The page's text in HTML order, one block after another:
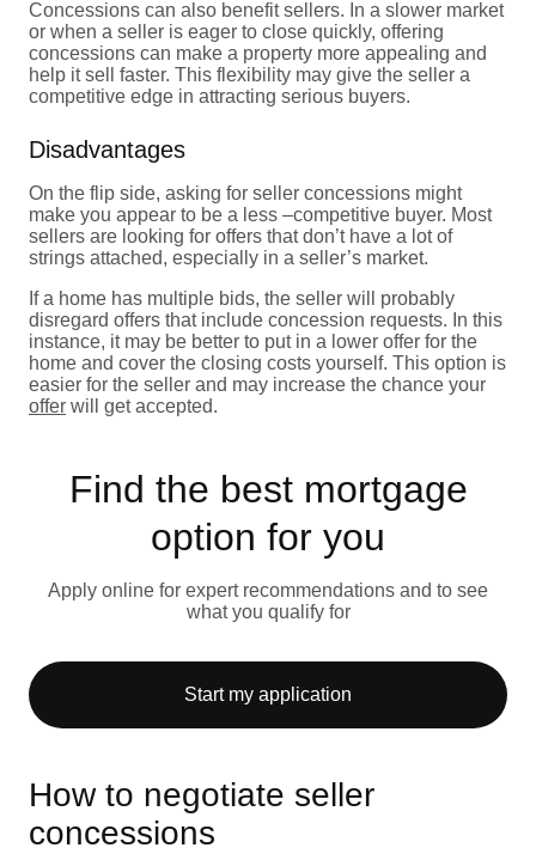
Concessions can also benefit sellers. In a slower market
or when a seller is eager to close quickly, offering
concessions can make a property more appealing and
help it sell faster. This flexibility may give the seller a
competitive edge in attracting serious buyers.
Disadvantages
On the flip side, asking for seller concessions might
make you appear to be a less –competitive buyer. Most
sellers are looking for offers that don’t have a lot of
strings attached, especially in a seller’s market.
If a home has multiple bids, the seller will probably
disregard offers that include concession requests. In this
instance, it may be better to put in a lower offer for the
home and cover the closing costs yourself. This option is
easier for the seller and may increase the chance your
offer will get accepted.
Find the best mortgage
option for you
Apply online for expert recommendations and to see
what you qualify for
Start my application
How to negotiate seller
concessions